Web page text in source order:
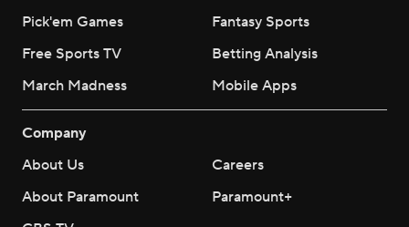
Pick'em Games
Fantasy Sports
Free Sports TV
Betting Analysis
March Madness
Mobile Apps
Company
About Us
Careers
About Paramount
Paramount+